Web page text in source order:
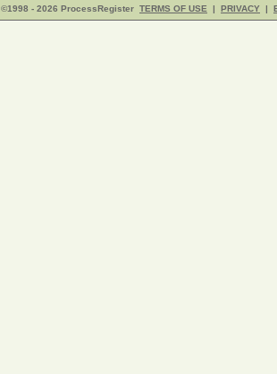
©1998 - 2026 ProcessRegister TERMS OF USE | PRIVACY |